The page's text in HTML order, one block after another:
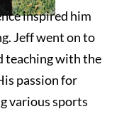
inspired him
Jeff went on to
teaching with the
passion for
various sports